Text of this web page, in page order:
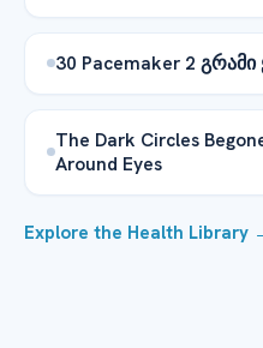
30 Pacemaker 2
The Dark Circles
Around Eyes
Explore the Health Library